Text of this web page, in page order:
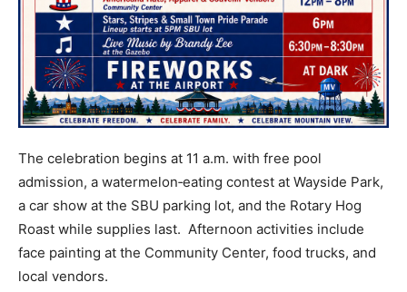
The celebration begins at 11 a.m. with free pool
admission, a watermelon‑eating contest at Wayside Park,
a car show at the SBU parking lot, and the Rotary Hog
Roast while supplies last. Afternoon activities include
face painting at the Community Center, food trucks, and
local vendors.